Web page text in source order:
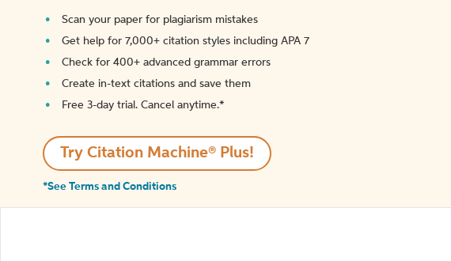
Scan your paper for plagiarism mistakes
Get help for 7,000+ citation styles including APA 7
Check for 400+ advanced grammar errors
Create in-text citations and save them
Free 3-day trial. Cancel anytime.*️
Try Citation Machine® Plus!
*See Terms and Conditions